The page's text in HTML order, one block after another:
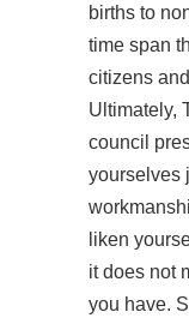
births to
time span
citizens
Ultimately,
council
yourselves
liken
it does not
you have.